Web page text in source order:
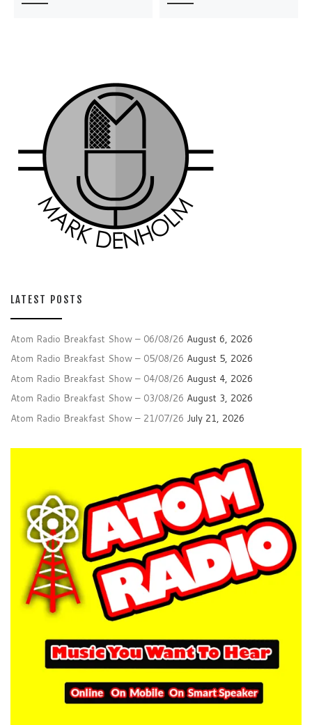
LATEST POSTS
Atom Radio Breakfast Show – 06/08/26 August 6, 2026
Atom Radio Breakfast Show – 05/08/26 August 5, 2026
Atom Radio Breakfast Show – 04/08/26 August 4, 2026
Atom Radio Breakfast Show – 03/08/26 August 3, 2026
Atom Radio Breakfast Show – 21/07/26 July 21, 2026